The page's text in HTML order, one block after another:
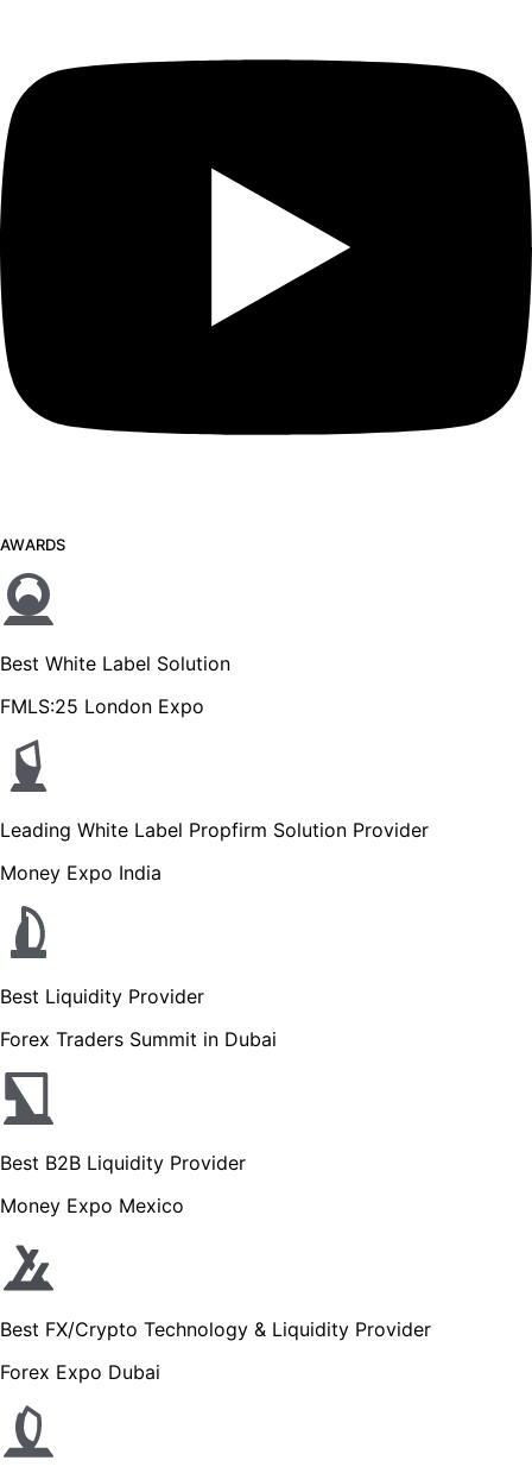
AWARDS
Best White Label Solution
FMLS:25 London Expo
Leading White Label Propfirm Solution Provider
Money Expo India
Best Liquidity Provider
Forex Traders Summit in Dubai
Best B2B Liquidity Provider
Money Expo Mexico
Best FX/Crypto Technology & Liquidity Provider
Forex Expo Dubai